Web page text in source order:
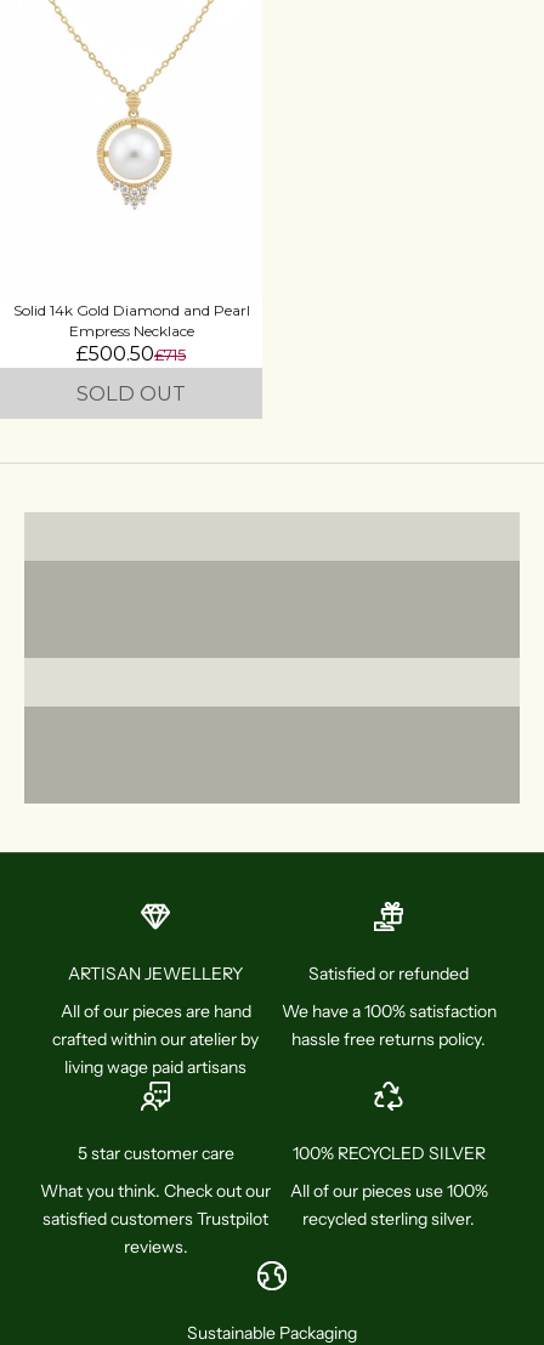
Solid 14k Gold Diamond and Pearl
Empress Necklace
£500.50£715
SOLD OUT
ARTISAN JEWELLERY
All of our pieces are hand
crafted within our atelier by
living wage paid artisans
Satisfied or refunded
We have a 100% satisfaction
hassle free returns policy.
5 star customer care
What you think. Check out our
satisfied customers Trustpilot
reviews.
100% RECYCLED SILVER
All of our pieces use 100%
recycled sterling silver.
Sustainable Packaging